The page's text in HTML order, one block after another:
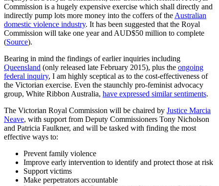
Commission is a hugely expensive exercise which shall directly and
indirectly pump lots more money into the coffers of the Australian
domestic violence industry. It has been suggested that the Royal
Commission will take one year and AUD$50 million to complete
(Source).
Bearing in mind the findings of earlier inquiries including
Queensland (only released late February 2015), plus the ongoing
federal inquiry, I am highly sceptical as to the cost-effectiveness of
the Victorian exercise. Even the staunchly pro-feminist advocacy
group, White Ribbon Australia, have expressed similar sentiments.
The Victorian Royal Commission will be chaired by Justice Marcia
Neave, with support from Deputy Commissioners Tony Nicholson
and Patricia Faulkner, and will be tasked with finding the most
effective ways to:
Prevent family violence
Improve early intervention to identify and protect those at risk
Support victims
Make perpetrators accountable